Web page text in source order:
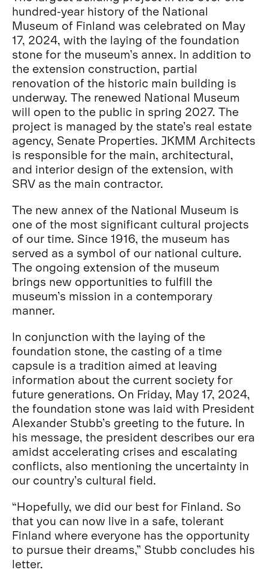
hundred-year history of the National
Museum of Finland was celebrated on May
17, 2024, with the laying of the foundation
stone for the museum’s annex. In addition to
the extension construction, partial
renovation of the historic main building is
underway. The renewed National Museum
will open to the public in spring 2027. The
project is managed by the state’s real estate
agency, Senate Properties. JKMM Architects
is responsible for the main, architectural,
and interior design of the extension, with
SRV as the main contractor.
The new annex of the National Museum is
one of the most significant cultural projects
of our time. Since 1916, the museum has
served as a symbol of our national culture.
The ongoing extension of the museum
brings new opportunities to fulfill the
museum’s mission in a contemporary
manner.
In conjunction with the laying of the
foundation stone, the casting of a time
capsule is a tradition aimed at leaving
information about the current society for
future generations. On Friday, May 17, 2024,
the foundation stone was laid with President
Alexander Stubb’s greeting to the future. In
his message, the president describes our era
amidst accelerating crises and escalating
conflicts, also mentioning the uncertainty in
our country’s cultural field.
“Hopefully, we did our best for Finland. So
that you can now live in a safe, tolerant
Finland where everyone has the opportunity
to pursue their dreams,” Stubb concludes his
letter.